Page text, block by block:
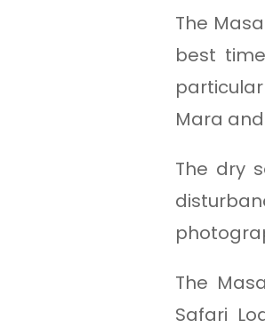
The
best
Mara
The dry
The
Safari